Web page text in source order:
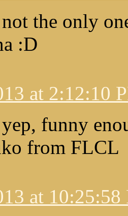
the only
:D
at 2:12:10
funny
from FLCL
at 10:25:58